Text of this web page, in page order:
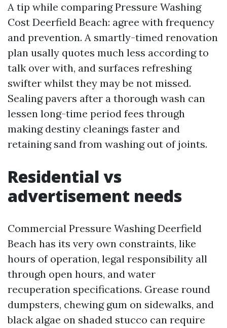
A tip while comparing Pressure Washing
Cost Deerfield Beach: agree with frequency
and prevention. A smartly-timed renovation
plan usally quotes much less according to
talk over with, and surfaces refreshing
swifter whilst they may be not missed.
Sealing pavers after a thorough wash can
lessen long-time period fees through
making destiny cleanings faster and
retaining sand from washing out of joints.
Residential vs
advertisement needs
Commercial Pressure Washing Deerfield
Beach has its very own constraints, like
hours of operation, legal responsibility all
through open hours, and water
recuperation specifications. Grease round
dumpsters, chewing gum on sidewalks, and
black algae on shaded stucco can require